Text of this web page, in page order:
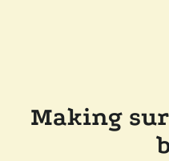
Making